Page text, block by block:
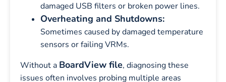
damaged USB filters or broken power lines.
Overheating and Shutdowns:
Sometimes caused by damaged temperature
sensors or failing VRMs.
Without a BoardView file, diagnosing these
issues often involves probing multiple areas